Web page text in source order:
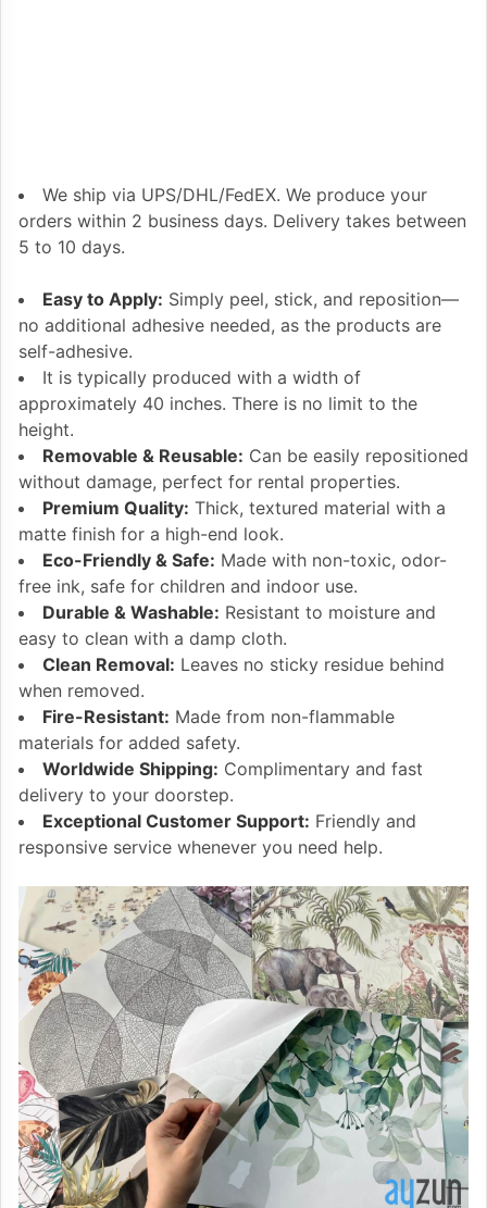
We ship via UPS/DHL/FedEX. We produce your
orders within 2 business days. Delivery takes between
5 to 10 days.
Easy to Apply: Simply peel, stick, and reposition—
no additional adhesive needed, as the products are
self-adhesive.
It is typically produced with a width of
approximately 40 inches. There is no limit to the
height.
Removable & Reusable: Can be easily repositioned
without damage, perfect for rental properties.
Premium Quality: Thick, textured material with a
matte finish for a high-end look.
Eco-Friendly & Safe: Made with non-toxic, odor-
free ink, safe for children and indoor use.
Durable & Washable: Resistant to moisture and
easy to clean with a damp cloth.
Clean Removal: Leaves no sticky residue behind
when removed.
Fire-Resistant: Made from non-flammable
materials for added safety.
Worldwide Shipping: Complimentary and fast
delivery to your doorstep.
Exceptional Customer Support: Friendly and
responsive service whenever you need help.